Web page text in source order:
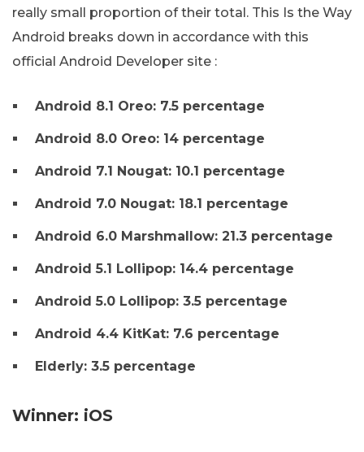
really small proportion of their total. This Is the Way
Android breaks down in accordance with this
official Android Developer site :
Android 8.1 Oreo: 7.5 percentage
Android 8.0 Oreo: 14 percentage
Android 7.1 Nougat: 10.1 percentage
Android 7.0 Nougat: 18.1 percentage
Android 6.0 Marshmallow: 21.3 percentage
Android 5.1 Lollipop: 14.4 percentage
Android 5.0 Lollipop: 3.5 percentage
Android 4.4 KitKat: 7.6 percentage
Elderly: 3.5 percentage
Winner: iOS